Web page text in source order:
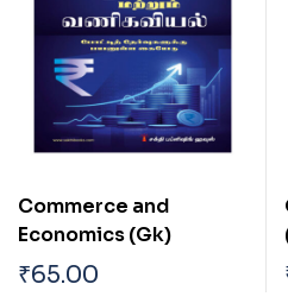
Commerce and
Economics (Gk)
₹65.00